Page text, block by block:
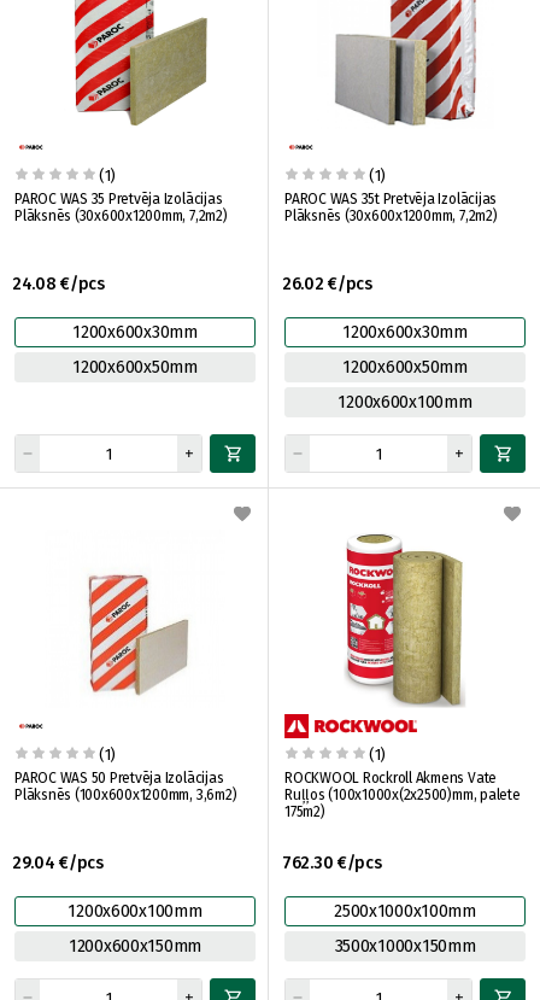
(1)
PAROC WAS 35 Pretvēja Izolācijas
Plāksnēs (30x600x1200mm, 7,2m2)
24.08 €/pcs
1200x600x30mm
1200x600x50mm
(1)
PAROC WAS 35t Pretvēja Izolācijas
Plāksnēs (30x600x1200mm, 7,2m2)
26.02 €/pcs
1200x600x30mm
1200x600x50mm
1200x600x100mm
(1)
PAROC WAS 50 Pretvēja Izolācijas
Plāksnēs (100x600x1200mm, 3,6m2)
29.04 €/pcs
1200x600x100mm
1200x600x150mm
(1)
ROCKWOOL Rockroll Akmens Vate
Ruļļos (100x1000x(2x2500)mm, palete
175m2)
762.30 €/pcs
2500x1000x100mm
3500x1000x150mm